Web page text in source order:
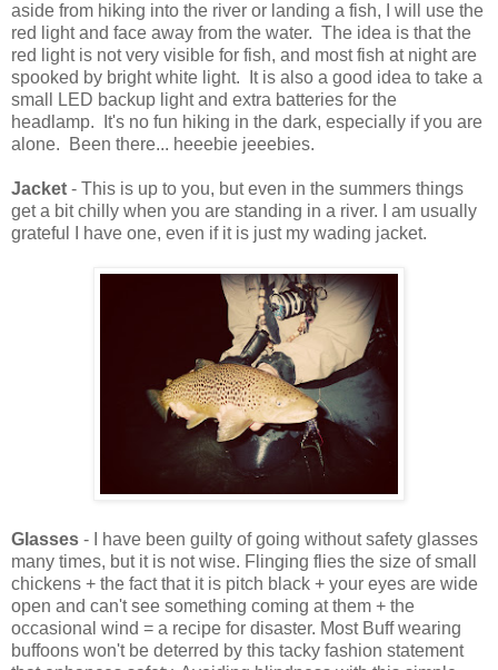
aside from hiking into the river or landing a fish, I will use the
red light and face away from the water. The idea is that the
red light is not very visible for fish, and most fish at night are
spooked by bright white light. It is also a good idea to take a
small LED backup light and extra batteries for the
headlamp. It's no fun hiking in the dark, especially if you are
alone. Been there... heeebie jeeebies.
Jacket - This is up to you, but even in the summers things
get a bit chilly when you are standing in a river. I am usually
grateful I have one, even if it is just my wading jacket.
Glasses - I have been guilty of going without safety glasses
many times, but it is not wise. Flinging flies the size of small
chickens + the fact that it is pitch black + your eyes are wide
open and can't see something coming at them + the
occasional wind = a recipe for disaster. Most Buff wearing
buffoons won't be deterred by this tacky fashion statement